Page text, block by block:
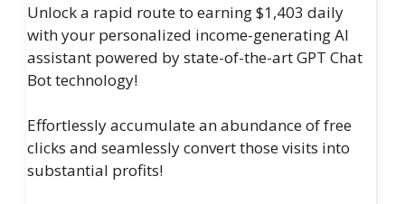
Unlock a rapid route to earning $1,403 daily
with your personalized income-generating AI
assistant powered by state-of-the-art GPT Chat
Bot technology!
Effortlessly accumulate an abundance of free
clicks and seamlessly convert those visits into
substantial profits!